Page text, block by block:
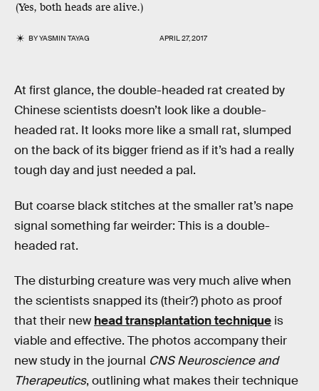
(Yes, both heads are alive.)
BYYASMIN TAYAG APRIL 27, 2017
At first glance, the double-headed rat created by
Chinese scientists doesn’t look like a double-
headed rat. It looks more like a small rat, slumped
on the back of its bigger friend as if it’s had a really
tough day and just needed a pal.
But coarse black stitches at the smaller rat’s nape
signal something far weirder: This is a double-
headed rat.
The disturbing creature was very much alive when
the scientists snapped its (their?) photo as proof
that their new head transplantation technique is
viable and effective. The photos accompany their
new study in the journal CNS Neuroscience and
Therapeutics, outlining what makes their technique